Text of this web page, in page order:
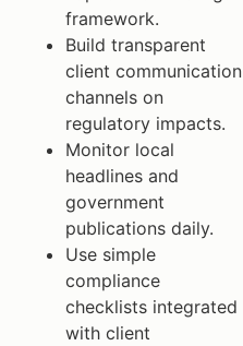
framework.
Build transparent
client communication
channels on
regulatory impacts.
Monitor local
headlines and
government
publications daily.
Use simple
compliance
checklists integrated
with client